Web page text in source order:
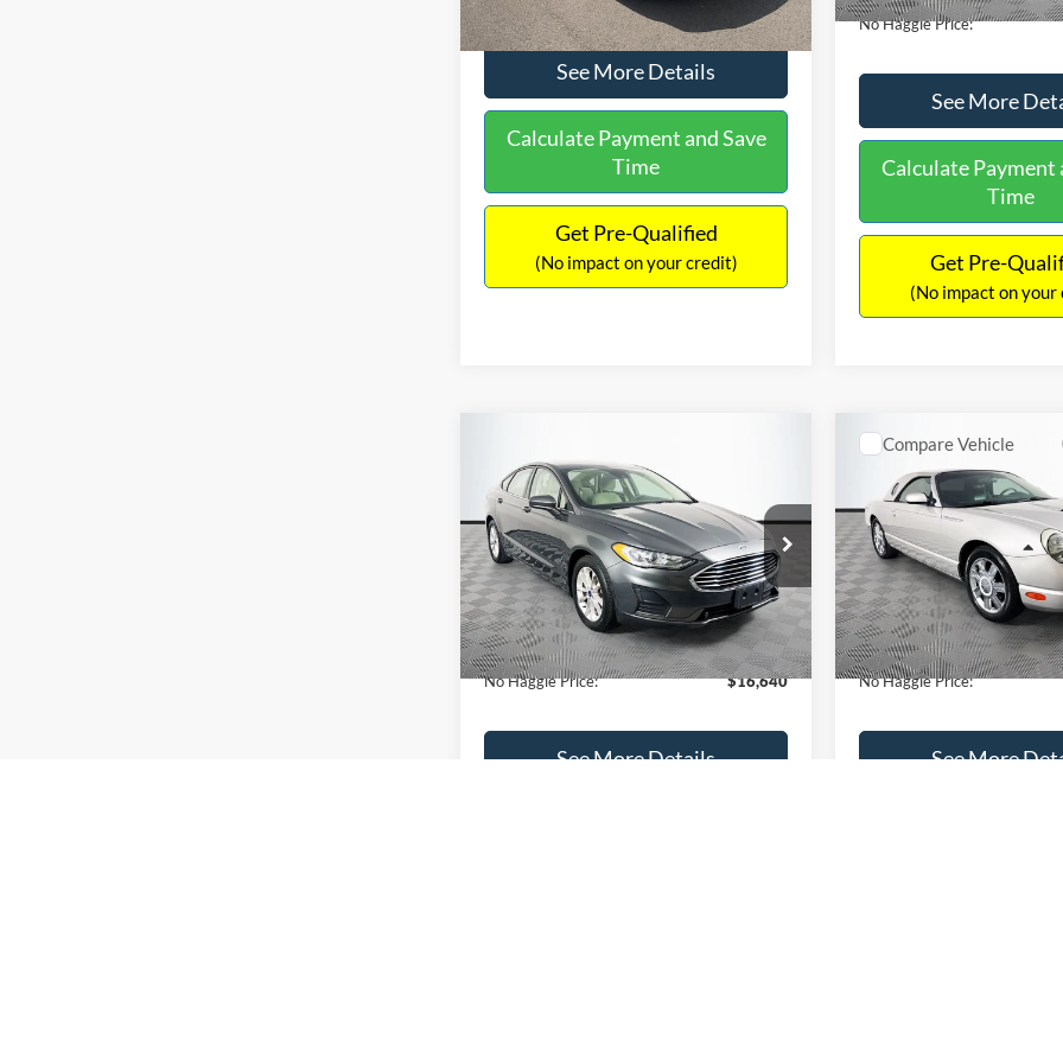
See More Details
Calculate Payment and Save
Time
Get Pre-Qualified
(No impact on your credit)
No Haggle Price:
See More
Calculate Payment
Time
Get Pre-
(No impact on your
2020Ford FusionSE
VIN:3FA6P0HD8LR239383Stock:
M17982
Model:P0H
Available 74,479 mi Ext.
$16,640
NO HAGGLE
PRICE
Less
Lot Price:
$16,165
Dealer Discount:
-$224
Documentation Fee:
+$699
No Haggle Price:
$16,640
See More Details
2005Ford Thunderbird
VIN:1FAHP60A55Y105013
Model:P60
Available 73,913 mi
$16,690
NO HAGGLE
PRICE
Less
Lot Price:
Dealer Discount:
Documentation Fee:
No Haggle Price:
See More
Compare Vehicle